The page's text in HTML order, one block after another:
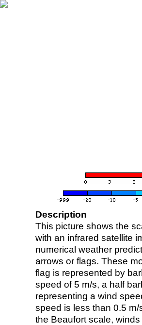
Description
This picture shows the
with an infrared satellite
numerical weather
arrows or flags. These
flag is represented by
speed of 5 m/s, a half
representing a wind
speed is less than 0.5
the Beaufort scale,